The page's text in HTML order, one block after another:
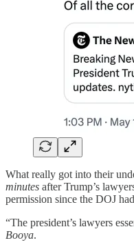
What really got into their
minutes after Trump’s
permission since the DOJ
“The president’s lawyers
Booya.